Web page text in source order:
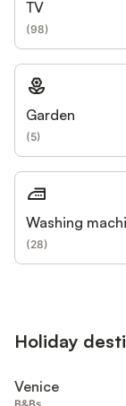
TV
(98)
Garden
(5)
Washing
(28)
Holiday
Venice